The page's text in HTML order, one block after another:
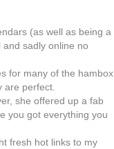
(as well as being a
sadly online no
for many of the hambox
are perfect.
she offered up a fab
you got everything you
fresh hot links to my